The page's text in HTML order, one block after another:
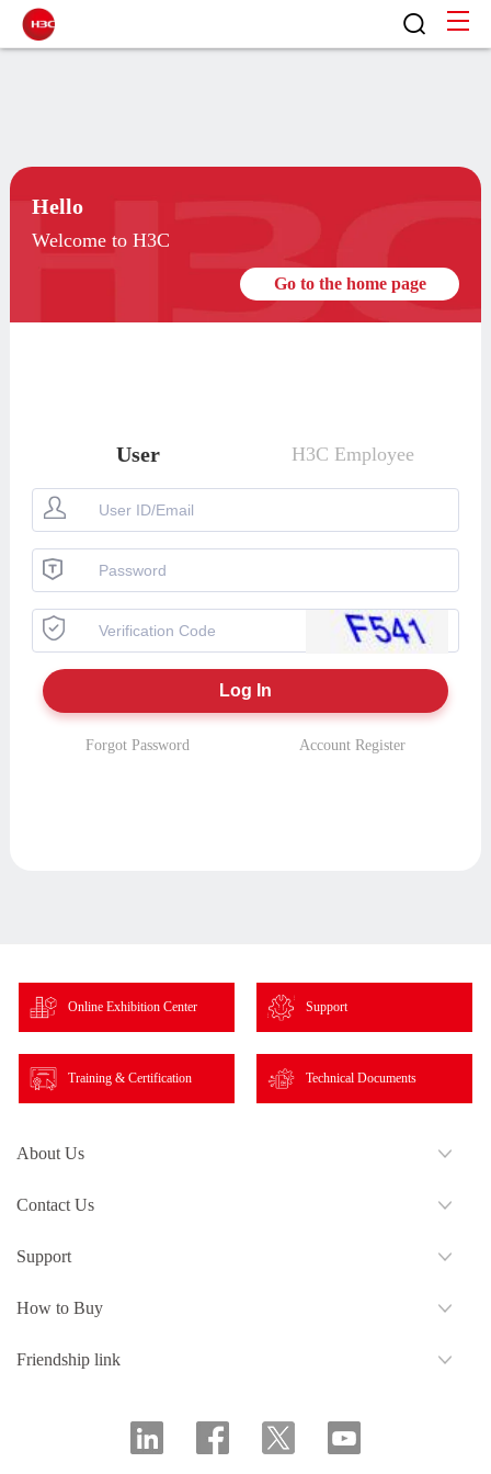
Hello
Welcome to H3C
Go to the home page
User H3C Employee
Forgot Password Account Register
Online Exhibition Center Support
Training & Certification Technical Documents
About Us
Contact Us
Support
How to Buy
Friendship link